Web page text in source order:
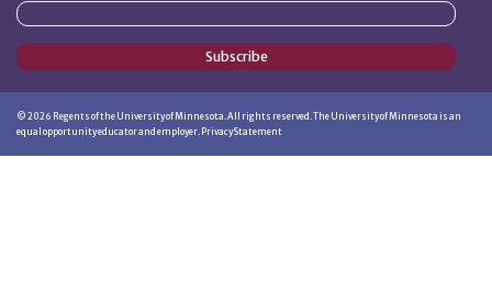
Subscribe
© 2026 Regents of the University of Minnesota. All rights reserved. The University of Minnesota is an
equal opportunity educator and employer. Privacy Statement